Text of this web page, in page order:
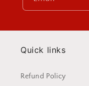
Quick links
Refund Policy